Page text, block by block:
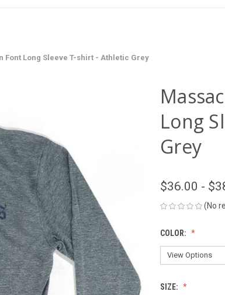
Font Long Sleeve T-shirt - Athletic Grey
Long
Grey
$36.00 -
(No
COLOR:
SIZE: